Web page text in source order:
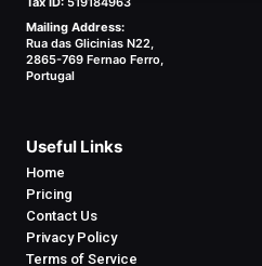
Mailing Address:
Rua das Glicinias N22,
2865-769 Fernao Ferro,
Portugal
Useful Links
Home
Pricing
Contact Us
Privacy Policy
Terms of Service